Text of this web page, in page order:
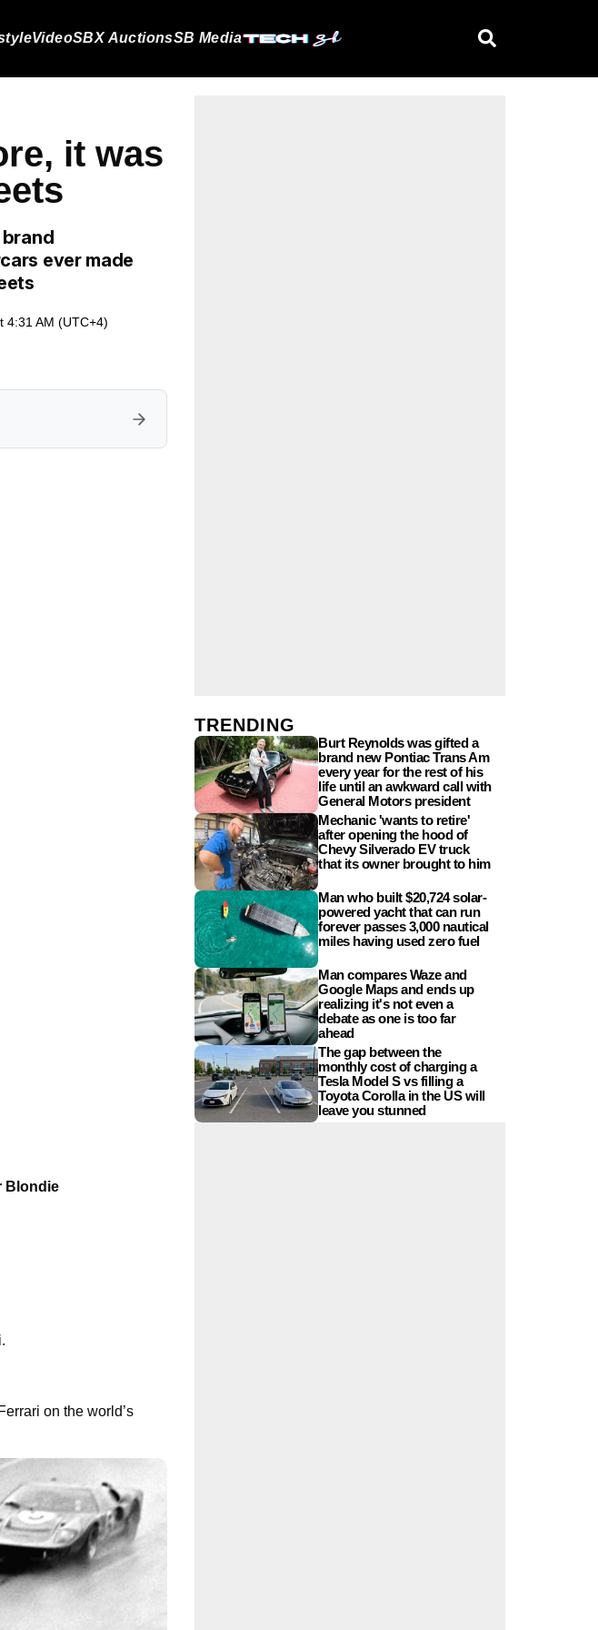
VideoSBX AuctionsSB Media
it was
brand
ever made
4:31 AM (UTC+4)
Blondie
on the world’s
TRENDING
Burt Reynolds was gifted a
brand new Pontiac Trans Am
every year for the rest of his
life until an awkward call with
General Motors president
Mechanic 'wants to retire'
after opening the hood of
Chevy Silverado EV truck
that its owner brought to him
Man who built $20,724 solar-
powered yacht that can run
forever passes 3,000 nautical
miles having used zero fuel
Man compares Waze and
Google Maps and ends up
realizing it's not even a
debate as one is too far
ahead
The gap between the
monthly cost of charging a
Tesla Model S vs filling a
Toyota Corolla in the US will
leave you stunned